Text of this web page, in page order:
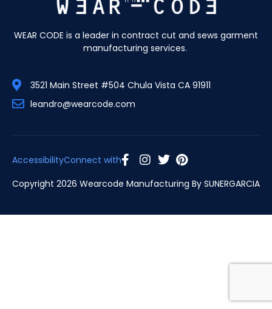
WEAR CODE is a leader in contract cut and sews garment
manufacturing services.
3521 Main Street #504 Chula Vista CA 91911
leandro@wearcode.com
AccessibilityConnect with
Copyright 2026 Wearcode Manufacturing By SUNERGARCIA